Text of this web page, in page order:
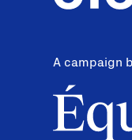
A campaign